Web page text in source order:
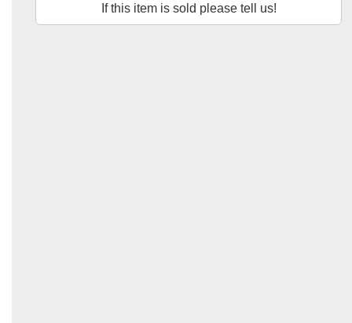
If this item is sold please tell us!